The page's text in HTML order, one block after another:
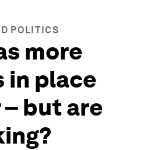
POLITICS
more
in place
but are